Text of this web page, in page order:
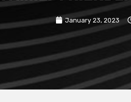
January 23, 2023